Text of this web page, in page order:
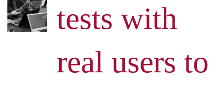
tests with
real users to